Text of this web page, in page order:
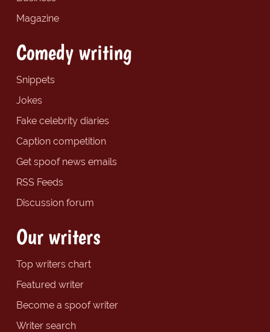
Magazine
Comedy writing
Snippets
Jokes
Fake celebrity diaries
Caption competition
Get spoof news emails
RSS Feeds
Discussion forum
Our writers
Top writers chart
Featured writer
Become a spoof writer
Writer search